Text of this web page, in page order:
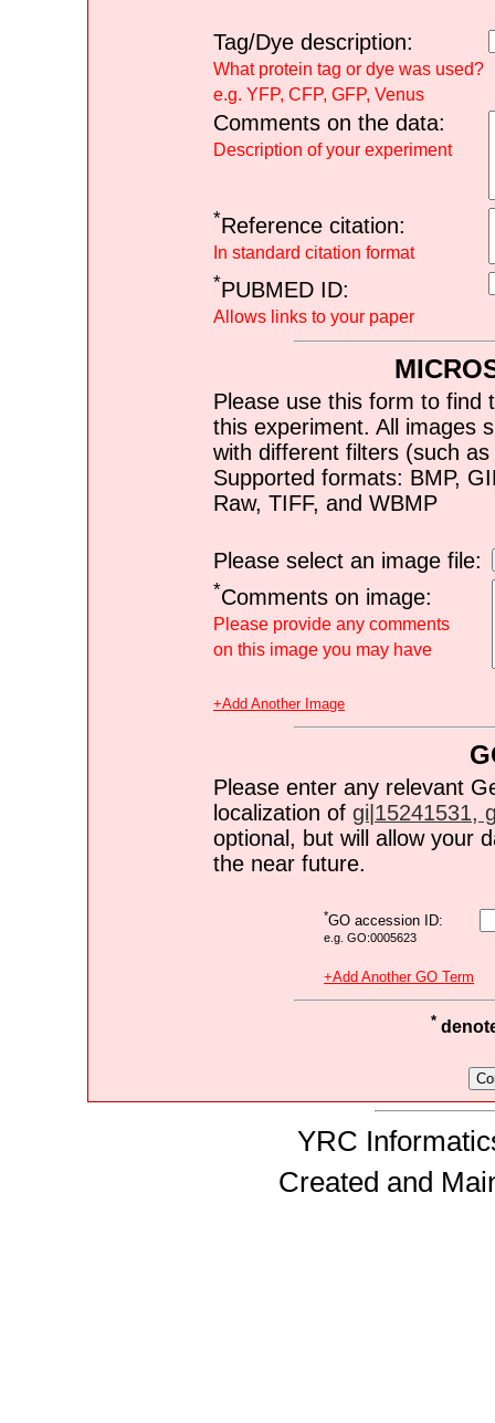
Tag/Dye description:
What protein tag or dye was used?
e.g. YFP, CFP, GFP, Venus
Comments on the data:
Description of your experiment
*Reference citation:
In standard citation format
*PUBMED ID:
Allows links to your paper
Please use this form to find
this experiment. All images
with different filters (such
Supported formats: BMP,
Raw, TIFF, and WBMP
Please select an image file:
*Comments on image:
Please provide any comments
on this image you may have
+Add Another Image
Please enter any relevant
localization of gi|15241531,
optional, but will allow your
the near future.
*GO accession ID:
e.g. GO:0005623
+Add Another GO Term
*
YRC
Created and